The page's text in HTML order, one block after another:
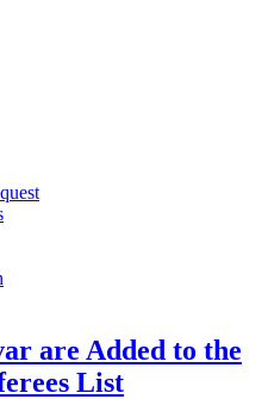
are Added to the
List